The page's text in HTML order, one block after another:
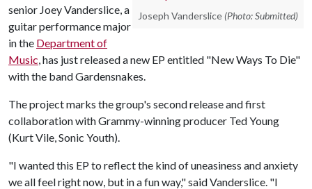
Joseph Vanderslice (Photo: Submitted)
senior Joey Vanderslice, a
guitar performance major
in the Department of
Music, has just released a new EP entitled "New Ways To Die"
with the band Gardensnakes.
The project marks the group's second release and first
collaboration with Grammy-winning producer Ted Young
(Kurt Vile, Sonic Youth).
"I wanted this EP to reflect the kind of uneasiness and anxiety
we all feel right now, but in a fun way," said Vanderslice. "I